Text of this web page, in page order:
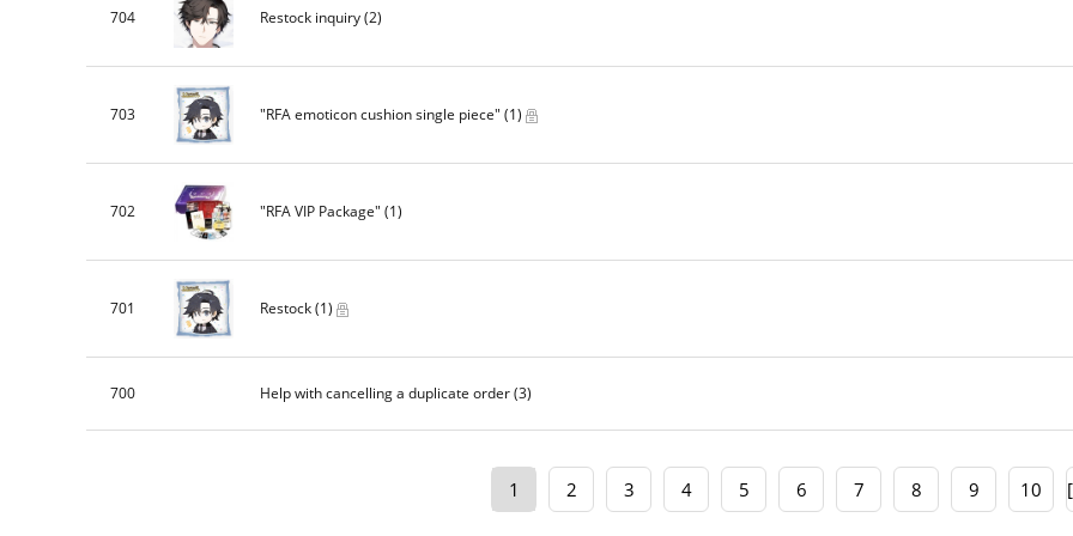
704 Restock inquiry(2)
703 "RFA emoticon cushion single piece" (1)
702 "RFA VIP Package" (1)
701 Restock(1)
700 Help with cancelling a duplicate order(3)
1 2 3 4 5 6 7 8 9 10